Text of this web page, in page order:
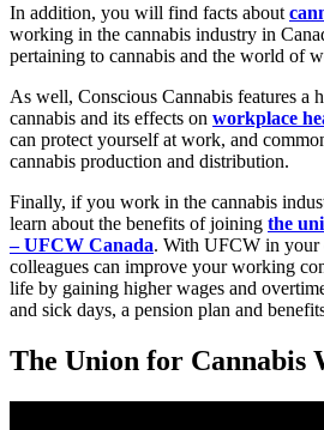
In addition, you will find facts about
working in the cannabis industry in
pertaining to cannabis and the world of
As well, Conscious Cannabis features a
cannabis and its effects on workplace
can protect yourself at work, and
cannabis production and distribution.
Finally, if you work in the cannabis
learn about the benefits of joining the
– UFCW Canada. With UFCW in your
colleagues can improve your working
life by gaining higher wages and
and sick days, a pension plan and
The Union for Cannabis